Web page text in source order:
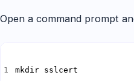
Open a command prompt
mkdir sslcert